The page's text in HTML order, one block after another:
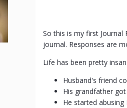
So this is my first
journal. Responses are
Life has been pretty
Husband's friend
His grandfather
He started abusing